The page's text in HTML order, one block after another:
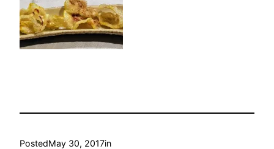
PostedMay 30, 2017in